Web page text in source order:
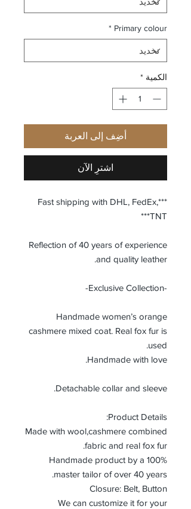
Primary colour
*
الكمية *
أضِف إلى العربة
اشترِ الآن
***Fast shipping with DHL, FedEx,
TNT***
Reflection of 40 years of experience
and quality leather.
-Exclusive Collection-
Handmade women’s orange
cashmere mixed coat. Real fox fur is
used.
Handmade with love.
Detachable collar and sleeve.
Product Details:
Made with wool,cashmere combined
fabric and real fox fur.
100% Handmade product by a
master tailor of over 40 years.
Closure: Belt, Button
We can customize it for your